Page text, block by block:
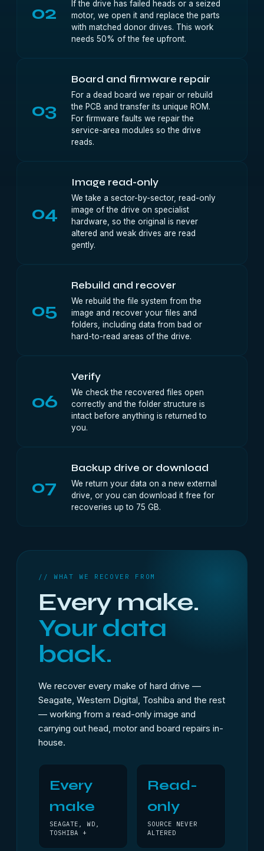
02
If the drive has failed heads or a seized
motor, we open it and replace the parts
with matched donor drives. This work
needs 50% of the fee upfront.
03
Board and firmware repair
For a dead board we repair or rebuild
the PCB and transfer its unique ROM.
For firmware faults we repair the
service-area modules so the drive
reads.
04
Image read-only
We take a sector-by-sector, read-only
image of the drive on specialist
hardware, so the original is never
altered and weak drives are read
gently.
05
Rebuild and recover
We rebuild the file system from the
image and recover your files and
folders, including data from bad or
hard-to-read areas of the drive.
06
Verify
We check the recovered files open
correctly and the folder structure is
intact before anything is returned to
you.
07
Backup drive or download
We return your data on a new external
drive, or you can download it free for
recoveries up to 75 GB.
// WHAT WE RECOVER FROM
Every make.
Your data
back.
We recover every make of hard drive —
Seagate, Western Digital, Toshiba and the rest
— working from a read-only image and
carrying out head, motor and board repairs in-
house.
Every
make
SEAGATE, WD,
TOSHIBA +
Read-
only
SOURCE NEVER
ALTERED